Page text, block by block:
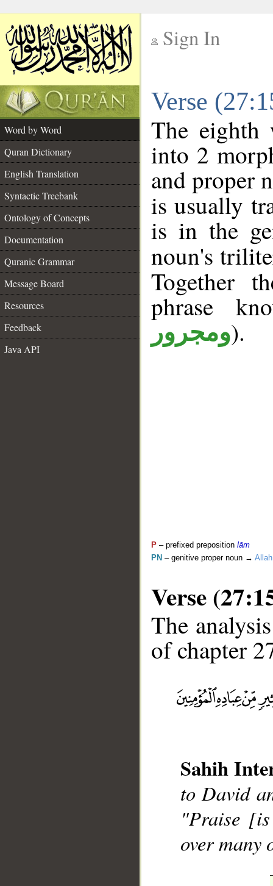
Sign In
Verse
Word by Word
Quran Dictionary
English Translation
Syntactic Treebank
Ontology of Concepts
Documentation
Quranic Grammar
Message Board
Resources
Feedback
Java API
The eighth
into 2
and proper
is usually
is in the
noun's
Together
phrase
ومجرور).
P – prefixed preposition lām
PN – genitive proper noun → Allah
Verse
The
of chapter
Sahih
to David
"Praise
over many